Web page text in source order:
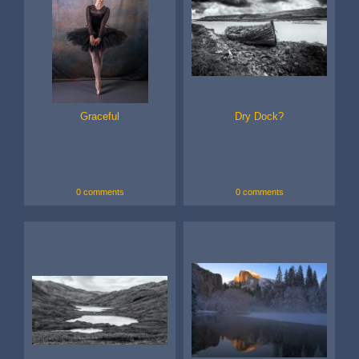
Graceful
0 comments
Dry Dock?
0 comments